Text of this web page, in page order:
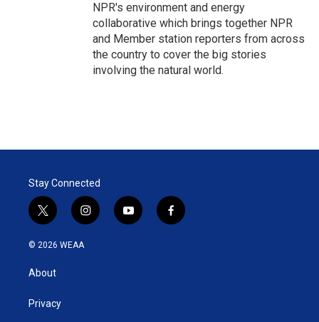
NPR's environment and energy
collaborative which brings together NPR
and Member station reporters from across
the country to cover the big stories
involving the natural world.
Stay Connected
t
w
i
t
e
i
n
y
o
f
a
© 2026 WEAA
About
Privacy